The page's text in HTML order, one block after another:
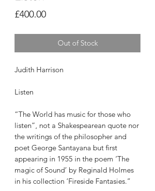
£400.00Price
Out of Stock
Judith Harrison
Listen
“The World has music for those who
listen”, not a Shakespearean quote nor
the writings of the philosopher and
poet George Santayana but first
appearing in 1955 in the poem ‘The
magic of Sound’ by Reginald Holmes
in his collection ‘Fireside Fantasies.”